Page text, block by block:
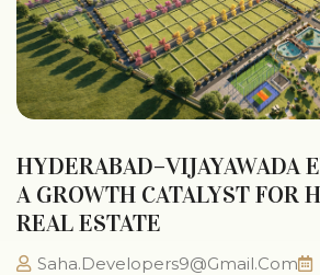
HYDERABAD–VIJAYAWADA
A GROWTH CATALYST FOR
REAL ESTATE
Saha.developers9@gmail.com